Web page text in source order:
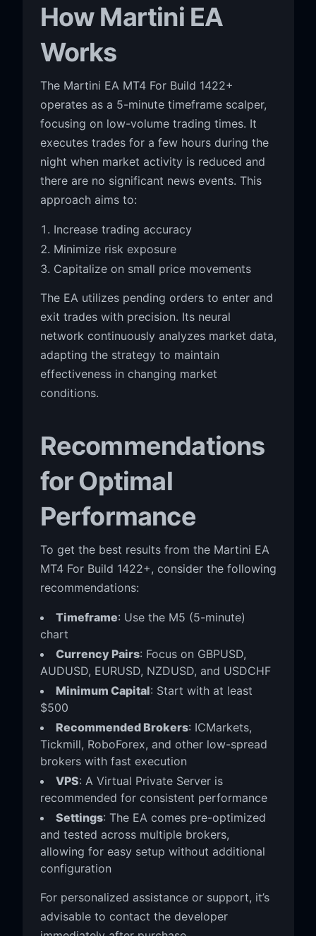
How Martini EA
Works
The Martini EA MT4 For Build 1422+
operates as a 5-minute timeframe scalper,
focusing on low-volume trading times. It
executes trades for a few hours during the
night when market activity is reduced and
there are no significant news events. This
approach aims to:
Increase trading accuracy
Minimize risk exposure
Capitalize on small price movements
The EA utilizes pending orders to enter and
exit trades with precision. Its neural
network continuously analyzes market data,
adapting the strategy to maintain
effectiveness in changing market
conditions.
Recommendations
for Optimal
Performance
To get the best results from the Martini EA
MT4 For Build 1422+, consider the following
recommendations:
Timeframe: Use the M5 (5-minute)
chart
Currency Pairs: Focus on GBPUSD,
AUDUSD, EURUSD, NZDUSD, and USDCHF
Minimum Capital: Start with at least
$500
Recommended Brokers: ICMarkets,
Tickmill, RoboForex, and other low-spread
brokers with fast execution
VPS: A Virtual Private Server is
recommended for consistent performance
Settings: The EA comes pre-optimized
and tested across multiple brokers,
allowing for easy setup without additional
configuration
For personalized assistance or support, it’s
advisable to contact the developer